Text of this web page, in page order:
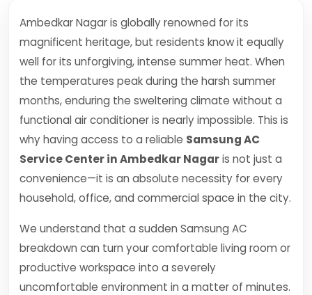
Ambedkar Nagar is globally renowned for its
magnificent heritage, but residents know it equally
well for its unforgiving, intense summer heat. When
the temperatures peak during the harsh summer
months, enduring the sweltering climate without a
functional air conditioner is nearly impossible. This is
why having access to a reliable Samsung AC
Service Center in Ambedkar Nagaris not just a
convenience—it is an absolute necessity for every
household, office, and commercial space in the city.
We understand that a sudden Samsung AC
breakdown can turn your comfortable living room or
productive workspace into a severely
uncomfortable environment in a matter of minutes.